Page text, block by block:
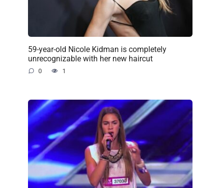
59-year-old Nicole Kidman is completely
unrecognizable with her new haircut
0 1